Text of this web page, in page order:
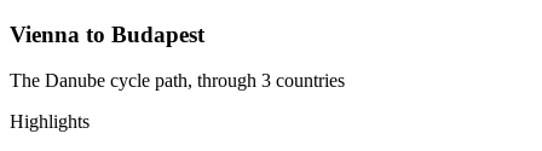
Vienna to Budapest
The Danube cycle path, through 3 countries
Highlights